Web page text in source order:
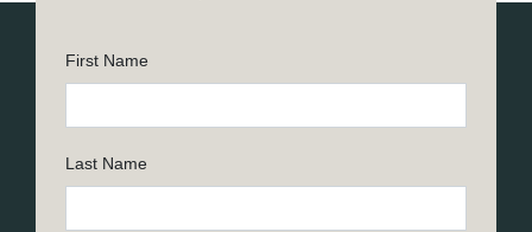
First Name
Last Name